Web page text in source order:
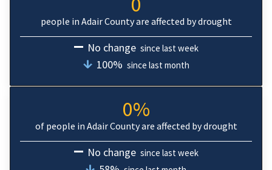
people in Adair County are affected by drought
No change since last week
100% since last month
0%
of people in Adair County are affected by drought
No change since last week